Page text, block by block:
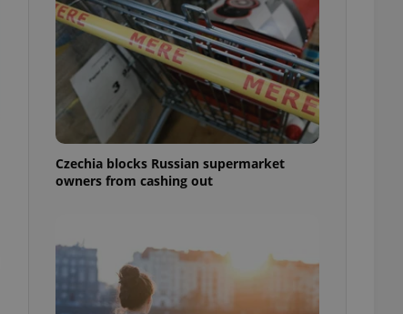
Czechia blocks Russian supermarket
owners from cashing out